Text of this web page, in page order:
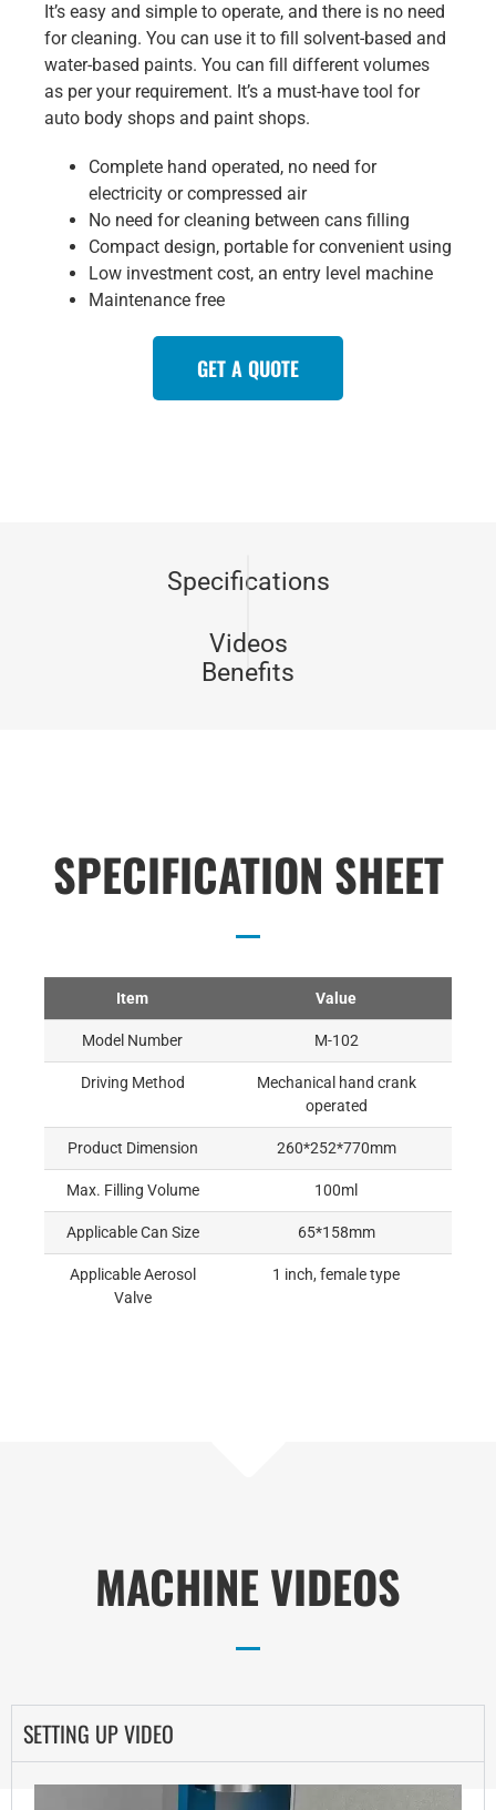
It’s easy and simple to operate, and there is no need
for cleaning. You can use it to fill solvent-based and
water-based paints. You can fill different volumes
as per your requirement. It’s a must-have tool for
auto body shops and paint shops.
Complete hand operated, no need for
electricity or compressed air
No need for cleaning between cans filling
Compact design, portable for convenient using
Low investment cost, an entry level machine
Maintenance free
GET A QUOTE
Specifications
Videos
Benefits
SPECIFICATION SHEET
Item Value
Model Number M-102
Driving Method
Mechanical hand crank
operated
Product Dimension 260*252*770mm
Max. Filling Volume 100ml
Applicable Can Size 65*158mm
Applicable Aerosol
Valve
1 inch, female type
MACHINE VIDEOS
SETTING UP VIDEO